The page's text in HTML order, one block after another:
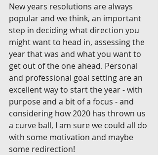
New years resolutions are always
popular and we think, an important
step in deciding what direction you
might want to head in, assessing the
year that was and what you want to
get out of the one ahead. Personal
and professional goal setting are an
excellent way to start the year - with
purpose and a bit of a focus - and
considering how 2020 has thrown us
a curve ball, I am sure we could all do
with some motivation and maybe
some redirection!